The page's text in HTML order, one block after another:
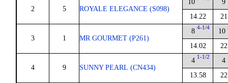
2 5 ROYALE ELEGANCE (S098)
10
14.22
9
3 1 MR GOURMET (P261)
8 4-1/4
14.02
10
4 9 SUNNY PEARL (CN434)
4 1-1/2
13.58
4